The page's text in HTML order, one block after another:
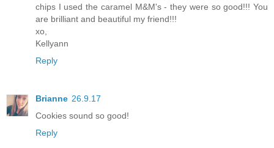
chips I used the caramel M&M's - they were so good!!! You
are brilliant and beautiful my friend!!!
xo,
Kellyann
Reply
Brianne 26.9.17
Cookies sound so good!
Reply